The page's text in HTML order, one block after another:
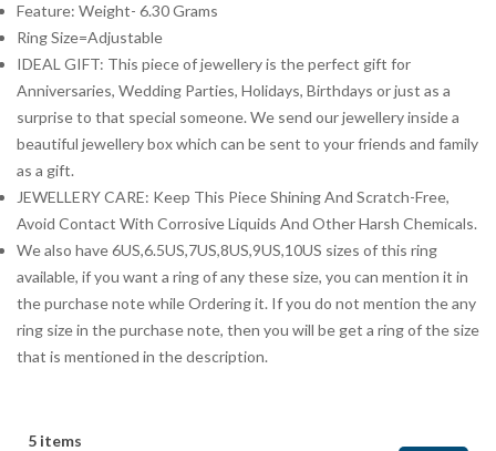
Feature: Weight- 6.30 Grams
Ring Size=Adjustable
IDEAL GIFT: This piece of jewellery is the perfect gift for
Anniversaries, Wedding Parties, Holidays, Birthdays or just as a
surprise to that special someone. We send our jewellery inside a
beautiful jewellery box which can be sent to your friends and family
as a gift.
JEWELLERY CARE: Keep This Piece Shining And Scratch-Free,
Avoid Contact With Corrosive Liquids And Other Harsh Chemicals.
We also have 6US,6.5US,7US,8US,9US,10US sizes of this ring
available, if you want a ring of any these size, you can mention it in
the purchase note while Ordering it. If you do not mention the any
ring size in the purchase note, then you will be get a ring of the size
that is mentioned in the description.
5 items